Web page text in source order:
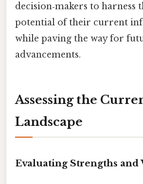
decision‑makers to harness
potential of their current
while paving the way for
advancements.
Assessing the
Landscape
Evaluating Strengths and